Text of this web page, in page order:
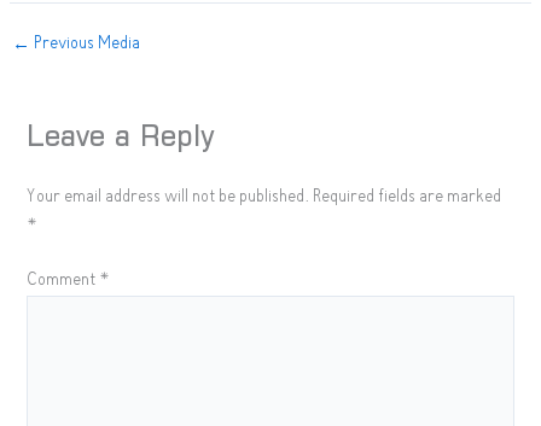
← Previous Media
Leave a Reply
Your email address will not be published. Required fields are marked
*
Comment *